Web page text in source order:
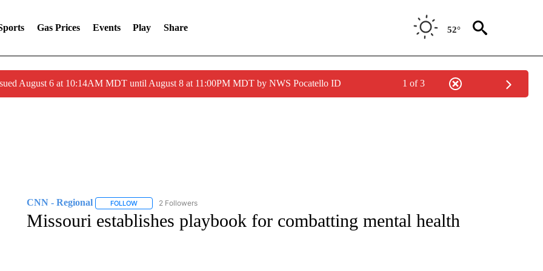
Gas Prices Events Play Share 52°
August 6 at 10:14AM MDT until August 8 at 11:00PM MDT by NWS Pocatello ID 1 of 3
CNN - Regional FOLLOWFOLLOW "CNN - REGIONAL" TO RECEIVE NOTIFICATIONS ABOUT NEW PAGES ON "CNN - REGIONAL".
2 Followers
Missouri establishes playbook for combatting mental health